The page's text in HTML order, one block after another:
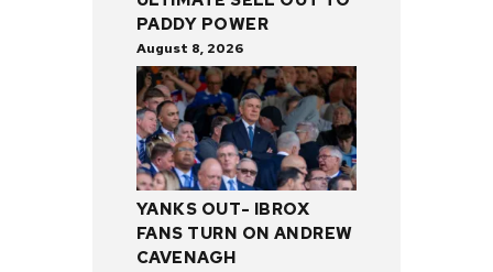
PADDY POWER
August 8, 2026
YANKS OUT- IBROX
FANS TURN ON ANDREW
CAVENAGH